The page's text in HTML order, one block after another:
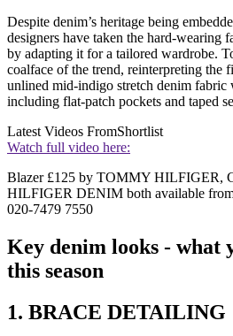
Despite denim’s heritage being
designers have taken the hard-wearing
by adapting it for a tailored wardrobe.
coalface of the trend, reinterpreting the
unlined mid-indigo stretch denim fabric
including flat-patch pockets and taped
Latest Videos FromShortlist
Watch full video here:
Blazer £125 by TOMMY HILFIGER,
HILFIGER DENIM both available
020-7479 7550
Key denim looks - what
this season
1. BRACE DETAILING